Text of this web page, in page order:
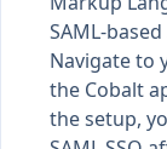
SAML-
Navigate to
the Cobalt
the setup,